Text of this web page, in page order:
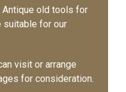
Antique old tools for
suitable for our
visit or arrange
for consideration.